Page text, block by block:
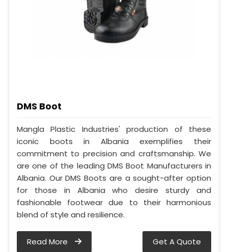
DMS Boot
Mangla Plastic Industries' production of these
iconic boots in Albania exemplifies their
commitment to precision and craftsmanship. We
are one of the leading DMS Boot Manufacturers in
Albania. Our DMS Boots are a sought-after option
for those in Albania who desire sturdy and
fashionable footwear due to their harmonious
blend of style and resilience.
Read More Get A Quote